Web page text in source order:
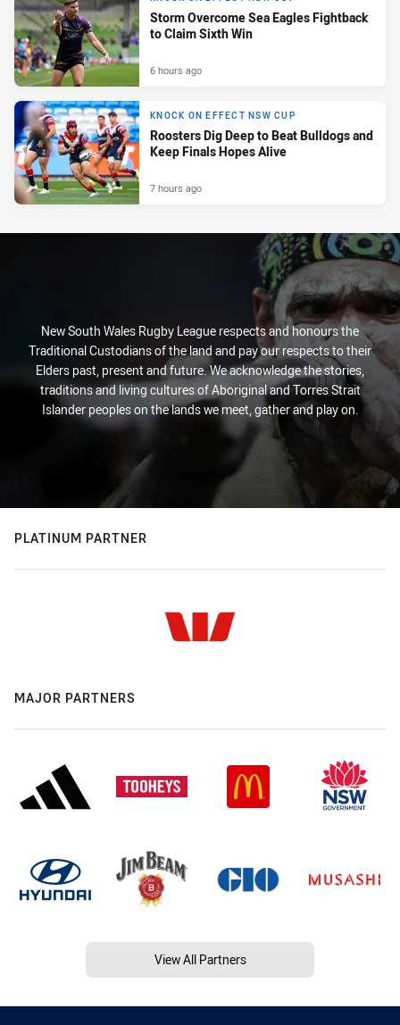
Storm Overcome Sea Eagles Fightback
to Claim Sixth Win
6 hours ago
KNOCK ON EFFECT NSW CUP
Roosters Dig Deep to Beat Bulldogs and
Keep Finals Hopes Alive
7 hours ago
New South Wales Rugby League respects and honours the
Traditional Custodians of the land and pay our respects to their
Elders past, present and future. We acknowledge the stories,
traditions and living cultures of Aboriginal and Torres Strait
Islander peoples on the lands we meet, gather and play on.
PLATINUM PARTNER
MAJOR PARTNERS
View All Partners